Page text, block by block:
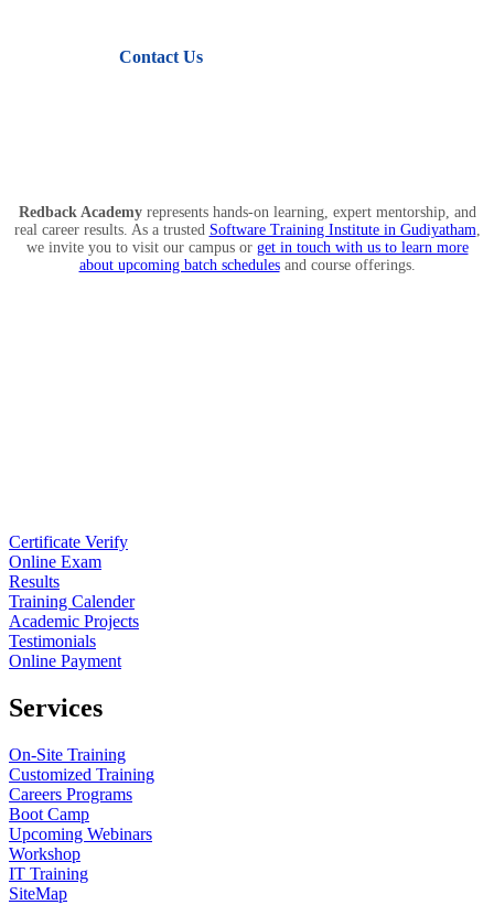
Contact Us
Redback Academyrepresents hands-on learning, expert mentorship, and
real career results. As a trusted Software Training Institute in Gudiyatham,
we invite you to visit our campus or get in touch with us to learn more
about upcoming batch schedulesand course offerings.
Certificate Verify
Online Exam
Results
Training Calender
Academic Projects
Testimonials
Online Payment
Services
On-Site Training
Customized Training
Careers Programs
Boot Camp
Upcoming Webinars
Workshop
IT Training
SiteMap